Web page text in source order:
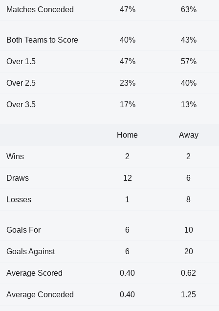
Matches Conceded 47% 63%
Both Teams to Score 40% 43%
Over 1.5 47% 57%
Over 2.5 23% 40%
Over 3.5 17% 13%
Home Away
Wins 2 2
Draws 12 6
Losses 1 8
Goals For 6 10
Goals Against 6 20
Average Scored 0.40 0.62
Average Conceded 0.40 1.25